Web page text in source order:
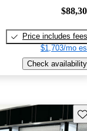
Price includes fees
$1,703/mo
Check availability